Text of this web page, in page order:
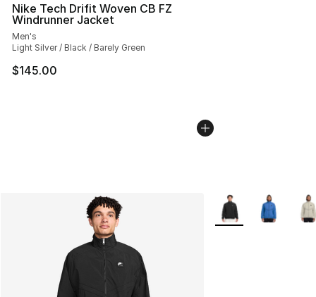
Nike Tech Drifit Woven CB FZ
Windrunner Jacket
Men's
Light Silver / Black / Barely Green
$145.00
More Colors